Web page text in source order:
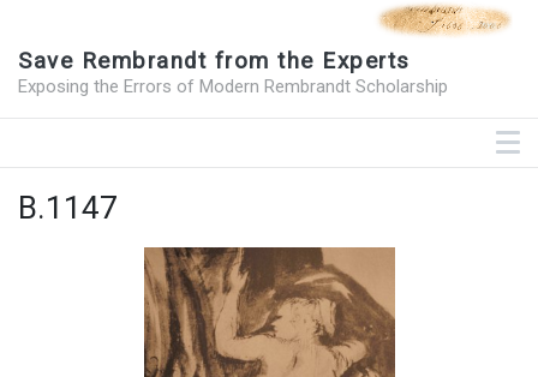
Save Rembrandt from the Experts
Exposing the Errors of Modern Rembrandt Scholarship
B.1147